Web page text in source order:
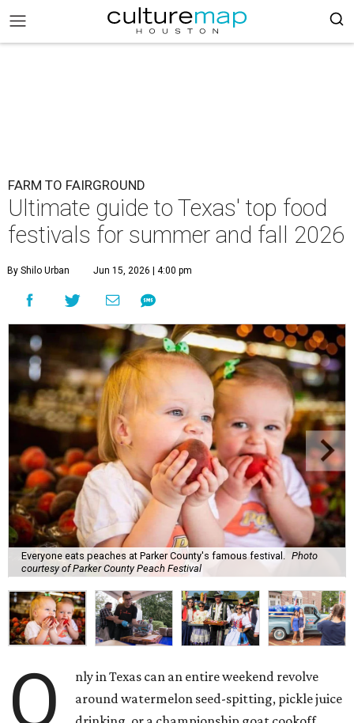
FARM TO FAIRGROUND
Ultimate guide to Texas' top food
festivals for summer and fall 2026
By Shilo Urban Jun 15, 2026 | 4:00 pm
Everyone eats peaches at Parker County's famous festival.
Photo
courtesy of Parker County Peach Festival
O
nly in Texas can an entire weekend revolve
around watermelon seed-spitting, pickle juice